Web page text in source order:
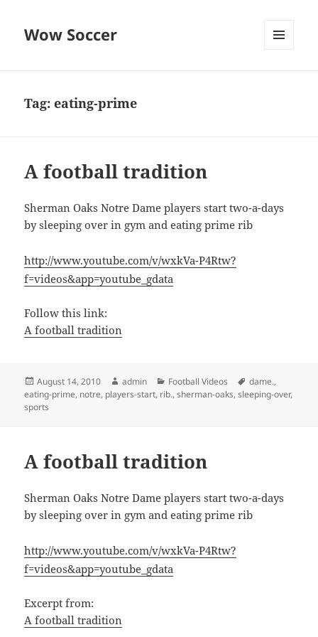
Wow Soccer
Tag:eating-prime
A football tradition
Sherman Oaks Notre Dame players start two-a-days
by sleeping over in gym and eating prime rib
http://www.youtube.com/v/wxkVa-P4Rtw?
f=videos&app=youtube_gdata
Follow this link:
A football tradition
Posted
on
August 14, 2010 Author
admin Categories
Football Videos Tags
dame.,
eating-prime, notre, players-start, rib.,sherman-oaks,sleeping-over,
sports
A football tradition
Sherman Oaks Notre Dame players start two-a-days
by sleeping over in gym and eating prime rib
http://www.youtube.com/v/wxkVa-P4Rtw?
f=videos&app=youtube_gdata
Excerpt from:
A football tradition